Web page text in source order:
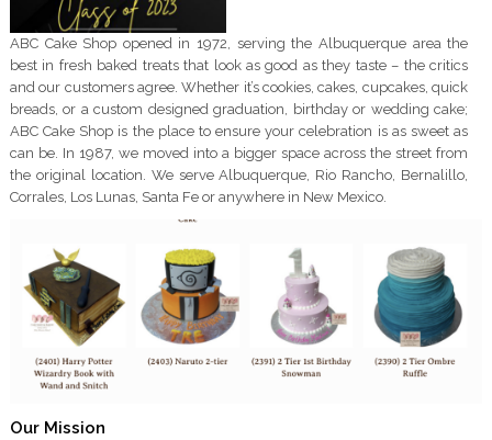
ABC Cake Shop opened in 1972, serving the Albuquerque area the
best in fresh baked treats that look as good as they taste – the critics
and our customers agree. Whether it’s cookies, cakes, cupcakes, quick
breads, or a custom designed graduation, birthday or wedding cake;
ABC Cake Shop is the place to ensure your celebration is as sweet as
can be. In 1987, we moved into a bigger space across the street from
the original location. We serve Albuquerque, Rio Rancho, Bernalillo,
Corrales, Los Lunas, Santa Fe or anywhere in New Mexico.
Our Mission